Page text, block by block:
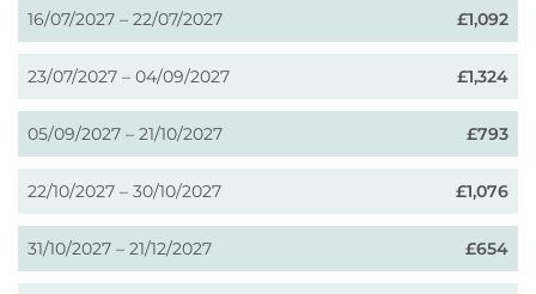
16/07/2027 – 22/07/2027 £1,092
23/07/2027 – 04/09/2027 £1,324
05/09/2027 – 21/10/2027 £793
22/10/2027 – 30/10/2027 £1,076
31/10/2027 – 21/12/2027 £654